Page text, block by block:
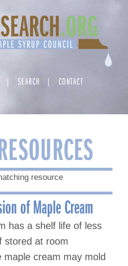
SEARCH CONTACT
resource
of Maple Cream
has a shelf life of less
stored at room
cream may mold